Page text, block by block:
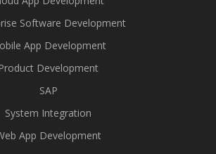
Software Development
App Development
Product Development
SAP
System Integration
App Development